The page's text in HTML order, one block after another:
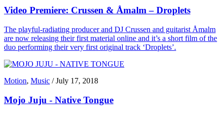
Video Premiere: Crussen & Åmalm – Droplets
The playful-radiating producer and DJ Crussen and guitarist Åmalm
are now releasing their first material online and it’s a short film of the
duo performing their very first original track ‘Droplets’.
Motion, Music /July 17, 2018
Mojo Juju - Native Tongue